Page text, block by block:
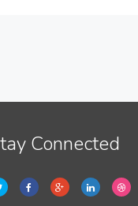
Connected